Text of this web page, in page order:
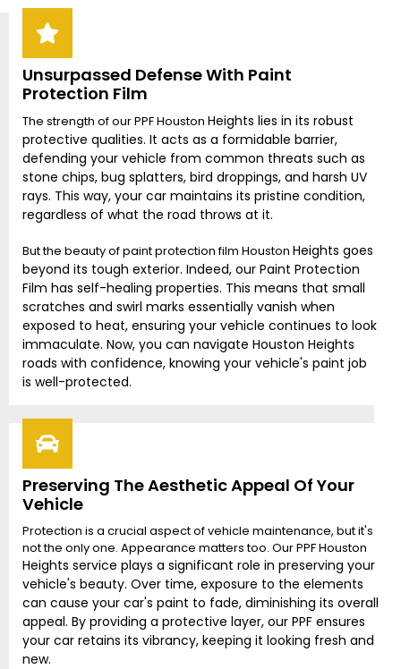
Unsurpassed Defense With Paint
Protection Film
The strength of our PPF Houston Heights lies in its robust
protective qualities. It acts as a formidable barrier,
defending your vehicle from common threats such as
stone chips, bug splatters, bird droppings, and harsh UV
rays. This way, your car maintains its pristine condition,
regardless of what the road throws at it.
But the beauty of paint protection film Houston Heights goes
beyond its tough exterior. Indeed, our Paint Protection
Film has self-healing properties. This means that small
scratches and swirl marks essentially vanish when
exposed to heat, ensuring your vehicle continues to look
immaculate. Now, you can navigate Houston Heights
roads with confidence, knowing your vehicle's paint job
is well-protected.
Preserving The Aesthetic Appeal Of Your
Vehicle
Protection is a crucial aspect of vehicle maintenance, but it's
not the only one. Appearance matters too. Our PPF Houston
Heights service plays a significant role in preserving your
vehicle's beauty. Over time, exposure to the elements
can cause your car's paint to fade, diminishing its overall
appeal. By providing a protective layer, our PPF ensures
your car retains its vibrancy, keeping it looking fresh and
new.